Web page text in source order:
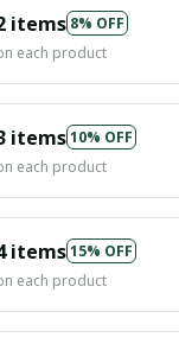
items 8% OFF
each product
items10% OFF
each product
items15% OFF
each product